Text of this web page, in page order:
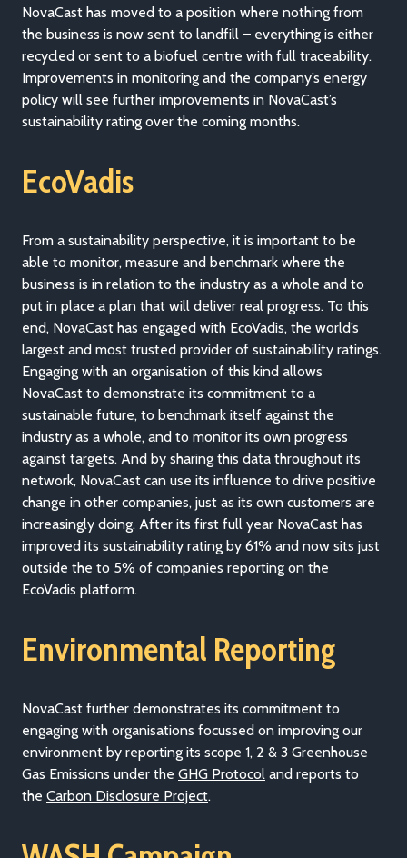
NovaCast has moved to a position where nothing from
the business is now sent to landfill – everything is either
recycled or sent to a biofuel centre with full traceability.
Improvements in monitoring and the company’s energy
policy will see further improvements in NovaCast’s
sustainability rating over the coming months.
EcoVadis
From a sustainability perspective, it is important to be
able to monitor, measure and benchmark where the
business is in relation to the industry as a whole and to
put in place a plan that will deliver real progress. To this
end, NovaCast has engaged with EcoVadis, the world’s
largest and most trusted provider of sustainability ratings.
Engaging with an organisation of this kind allows
NovaCast to demonstrate its commitment to a
sustainable future, to benchmark itself against the
industry as a whole, and to monitor its own progress
against targets. And by sharing this data throughout its
network, NovaCast can use its influence to drive positive
change in other companies, just as its own customers are
increasingly doing. After its first full year NovaCast has
improved its sustainability rating by 61% and now sits just
outside the to 5% of companies reporting on the
EcoVadis platform.
Environmental Reporting
NovaCast further demonstrates its commitment to
engaging with organisations focussed on improving our
environment by reporting its scope 1, 2 & 3 Greenhouse
Gas Emissions under the GHG Protocol and reports to
the Carbon Disclosure Project.